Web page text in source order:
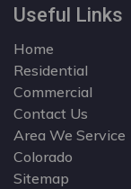
Useful Links
Home
Residential
Commercial
Contact Us
Area We Service
Colorado
Sitemap